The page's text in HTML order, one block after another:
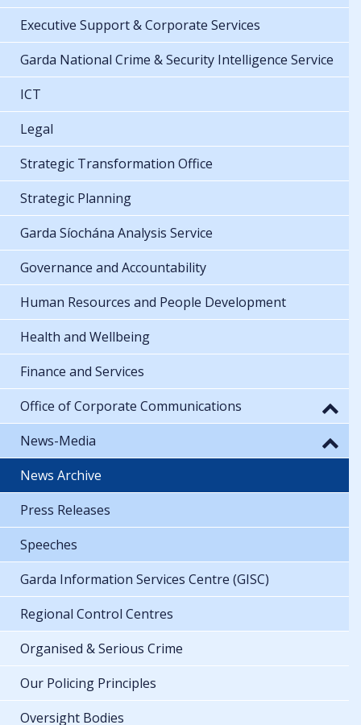
Executive Support & Corporate Services
Garda National Crime & Security Intelligence Service
ICT
Legal
Strategic Transformation Office
Strategic Planning
Garda Síochána Analysis Service
Governance and Accountability
Human Resources and People Development
Health and Wellbeing
Finance and Services
Office of Corporate Communications
News-Media
News Archive
Press Releases
Speeches
Garda Information Services Centre (GISC)
Regional Control Centres
Organised & Serious Crime
Our Policing Principles
Oversight Bodies